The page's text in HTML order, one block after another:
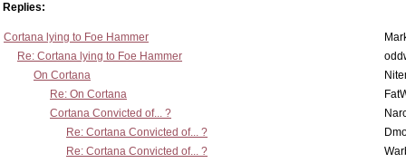
Replies:
Cortana lying to Foe Hammer
Re: Cortana lying to Foe Hammer
On Cortana
Re: On Cortana
Cortana Convicted of... ?
Re: Cortana Convicted of... ?
Re: Cortana Convicted of... ?